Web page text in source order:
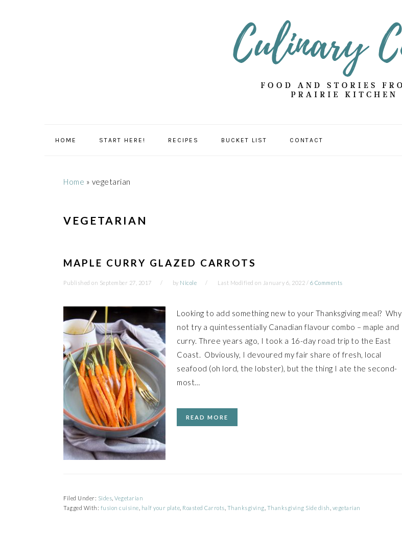
HOME START HERE! RECIPES BUCKET LIST CONTACT
Home » vegetarian
VEGETARIAN
MAPLE CURRY GLAZED CARROTS
Published on September 27, 2017 by Nicole Last Modified on January 6, 2022 / 6 Comments
Looking to add something new to your Thanksgiving meal? Why
not try a quintessentially Canadian flavour combo – maple and
curry. Three years ago, I took a 16-day road trip to the East
Coast. Obviously, I devoured my fair share of fresh, local
seafood (oh lord, the lobster), but the thing I ate the second-
most…
READ MORE
Filed Under: Sides Vegetarian
Tagged With: fusion cuisine half your plate Roasted Carrots Thanksgiving Thanksgiving Side dish vegetarian